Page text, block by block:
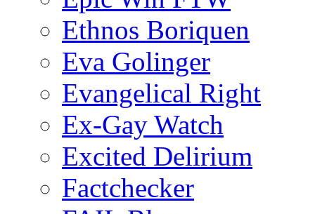
Ethnos Boriquen
Eva Golinger
Evangelical Right
Ex-Gay Watch
Excited Delirium
Factchecker